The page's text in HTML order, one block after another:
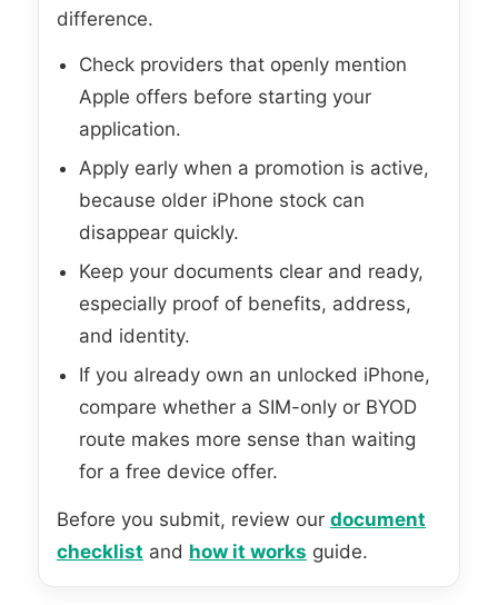
difference.
Check providers that openly mention
Apple offers before starting your
application.
Apply early when a promotion is active,
because older iPhone stock can
disappear quickly.
Keep your documents clear and ready,
especially proof of benefits, address,
and identity.
If you already own an unlocked iPhone,
compare whether a SIM-only or BYOD
route makes more sense than waiting
for a free device offer.
Before you submit, review our document
checklist and how it works guide.